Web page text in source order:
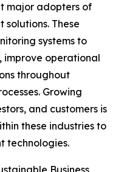
major adopters of
These
systems to
improve operational
throughout
Growing
and customers is
these industries to
technologies.